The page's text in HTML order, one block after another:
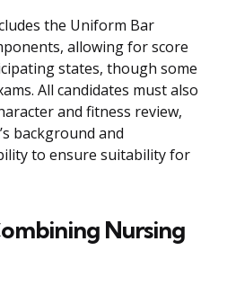
the Uniform Bar
allowing for score
states, though some
All candidates must also
and fitness review,
background and
to ensure suitability for
Nursing